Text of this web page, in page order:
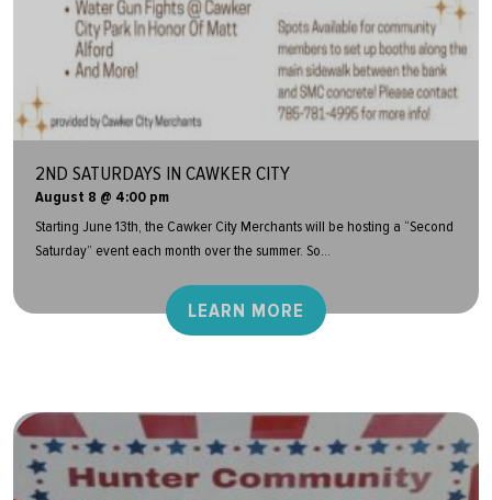
2ND SATURDAYS IN CAWKER CITY
August 8 @ 4:00 pm
Starting June 13th, the Cawker City Merchants will be hosting a “Second
Saturday” event each month over the summer. So...
LEARN MORE